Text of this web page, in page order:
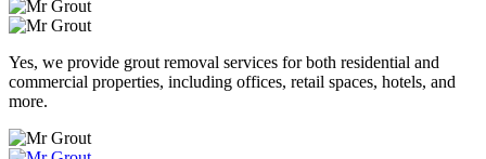
Yes, we provide grout removal services for both residential and
commercial properties, including offices, retail spaces, hotels, and
more.